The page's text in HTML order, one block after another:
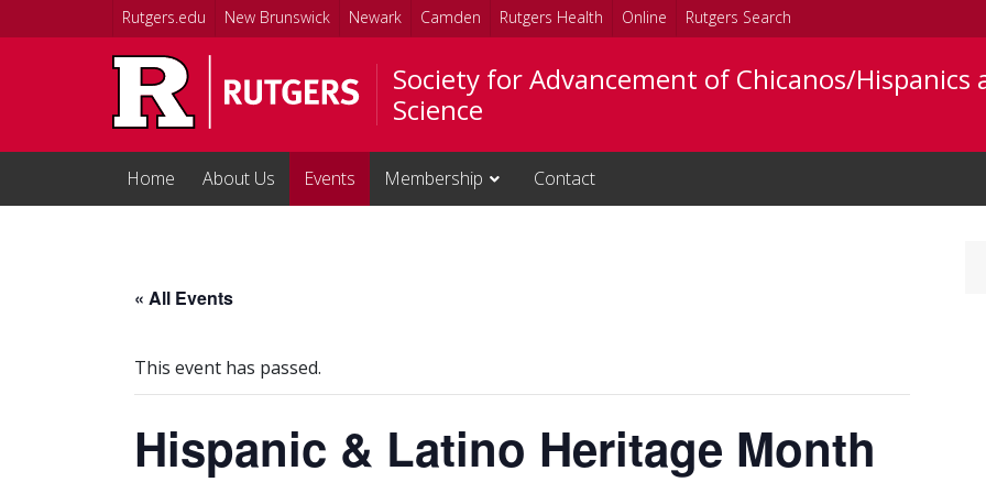
Skip to main content
Rutgers.edu New Brunswick Newark Camden Rutgers Health Online Rutgers Search
Society for Advancement of Chicanos/Hispanics
Science
Home About Us Events Membership Contact
« All Events
This event has passed.
Hispanic & Latino Heritage Month